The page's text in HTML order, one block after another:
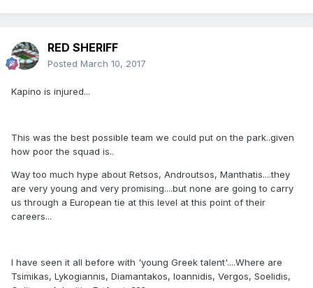
RED SHERIFF
Posted March 10, 2017
Kapino is injured...
This was the best possible team we could put on the park..given
how poor the squad is..
Way too much hype about Retsos, Androutsos, Manthatis....they
are very young and very promising....but none are going to carry
us through a European tie at this level at this point of their
careers...
I have seen it all before with 'young Greek talent'....Where are
Tsimikas, Lykogiannis, Diamantakos, Ioannidis, Vergos, Soelidis,